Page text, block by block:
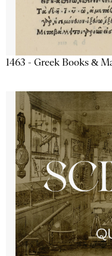
1463 - Greek Books &